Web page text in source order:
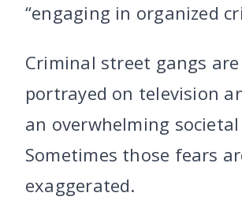
“engaging in organized
Criminal street gangs
portrayed on television
an overwhelming
Sometimes those fears
exaggerated.